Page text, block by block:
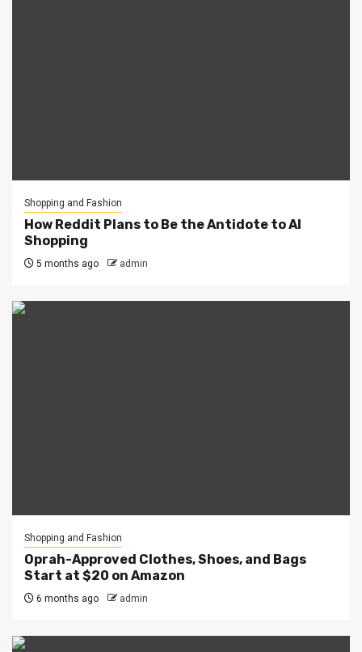
Shopping and Fashion
How Reddit Plans to Be the Antidote to AI
Shopping
5 months ago admin
Shopping and Fashion
Oprah-Approved Clothes, Shoes, and Bags
Start at $20 on Amazon
6 months ago admin